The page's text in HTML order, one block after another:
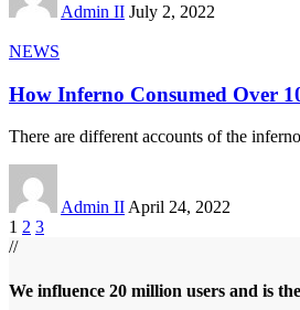
Admin II July 2, 2022
NEWS
How Inferno Consumed Over
There are different accounts of the
Admin II April 24, 2022
1 2 3
//
We influence 20 million users and is